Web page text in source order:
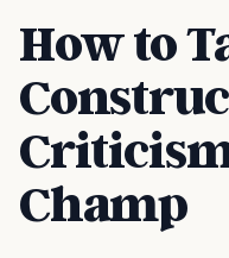
How to
Champ